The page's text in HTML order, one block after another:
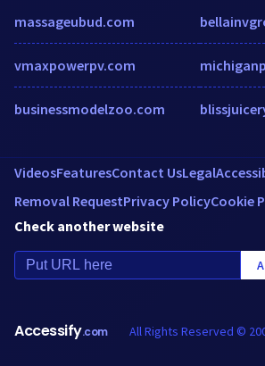
massageubud.com
vmaxpowerpv.com
businessmodelzoo.com
VideosFeaturesContact UsLegal
Removal RequestPrivacy PolicyCookie
Check another website
Accessify.com All Rights Reserved ©